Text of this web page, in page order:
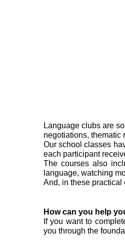
Language clubs are
negotiations, thematic
Our school classes
each participant
The courses also
language, watching
And, in these practical
How can you help
If you want to
you through the